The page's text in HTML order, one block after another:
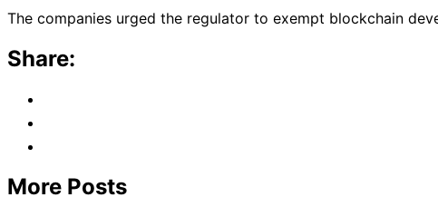
The companies urged the regulator to exempt blockchain
Share:
More Posts